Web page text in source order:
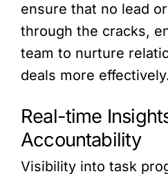
ensure that no lead
through the cracks,
team to nurture
deals more
Real-time
Accountability
Visibility into task